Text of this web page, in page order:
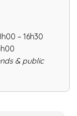
– 16h30
& public